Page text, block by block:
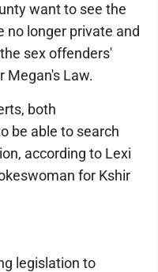
want to see the
no longer private and
sex offenders'
Megan's Law.
both
be able to search
according to Lexi
for Kshir
legislation to